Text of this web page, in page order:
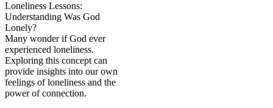
Loneliness Lessons:
Understanding Was God
Lonely?
Many wonder if God ever
experienced loneliness.
Exploring this concept can
provide insights into our own
feelings of loneliness and the
power of connection.